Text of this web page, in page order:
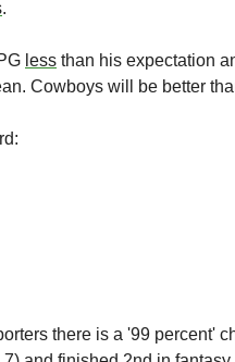
.
less than his expectation
Cowboys will be better
there is a '99 percent'